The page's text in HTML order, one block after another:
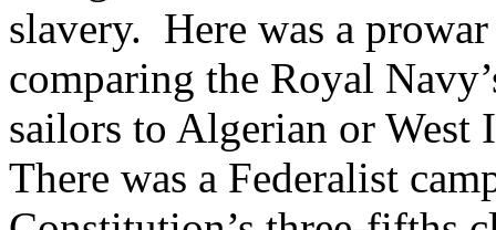
slavery. Here was a
comparing the Royal
sailors to Algerian or West
There was a Federalist